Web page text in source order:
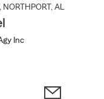
, NORTHPORT , AL
Inc